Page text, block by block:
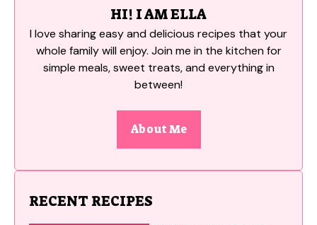
HI! I AM ELLA
I love sharing easy and delicious recipes that your
whole family will enjoy. Join me in the kitchen for
simple meals, sweet treats, and everything in
between!
About Me
RECENT RECIPES